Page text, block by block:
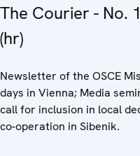
The Courier - No.
(hr)
Newsletter of the OSCE
days in Vienna; Media
call for inclusion in local
co-operation in Sibenik.